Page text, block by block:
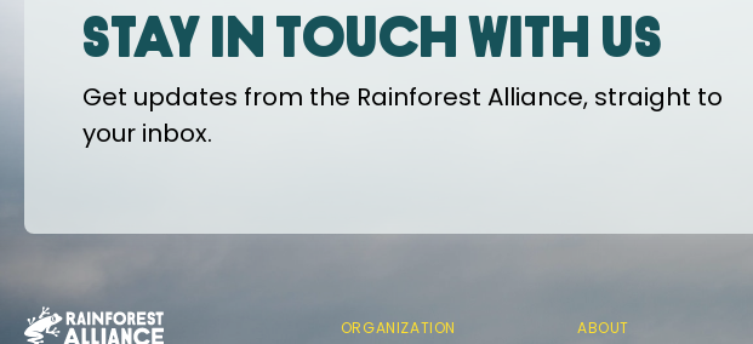
Stay in touch with us
Get updates from the Rainforest Alliance, straight to
your inbox.
ORGANIZATION ABOUT